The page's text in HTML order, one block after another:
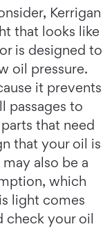
Kerrigan
that looks like
is designed to
oil pressure.
it prevents
passages to
that need
that your oil is
also be a
which
light comes
check your oil